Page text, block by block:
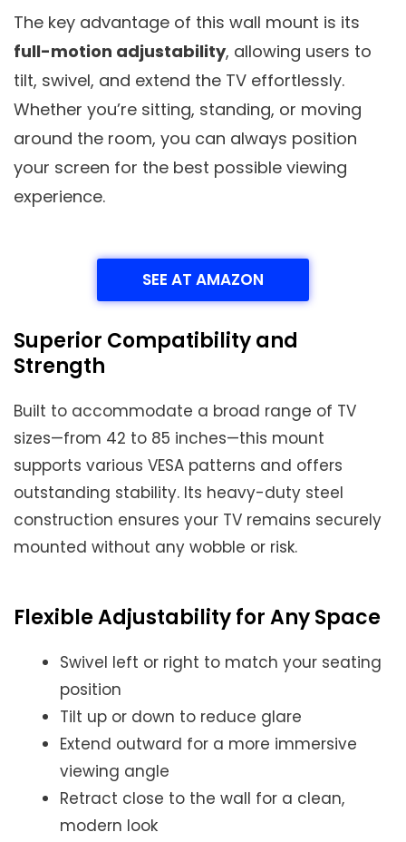
The key advantage of this wall mount is its
full-motion adjustability, allowing users to
tilt, swivel, and extend the TV effortlessly.
Whether you’re sitting, standing, or moving
around the room, you can always position
your screen for the best possible viewing
experience.
SEE AT AMAZON
Superior Compatibility and
Strength
Built to accommodate a broad range of TV
sizes—from 42 to 85 inches—this mount
supports various VESA patterns and offers
outstanding stability. Its heavy-duty steel
construction ensures your TV remains securely
mounted without any wobble or risk.
Flexible Adjustability for Any Space
Swivel left or right to match your seating
position
Tilt up or down to reduce glare
Extend outward for a more immersive
viewing angle
Retract close to the wall for a clean,
modern look